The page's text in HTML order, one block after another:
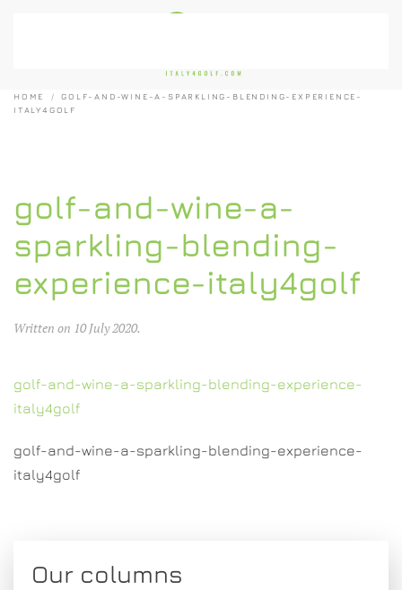
HOME
GOLF-AND-WINE-A-SPARKLING-BLENDING-EXPERIENCE-
ITALY4GOLF
golf-and-wine-a-
sparkling-blending-
experience-italy4golf
Written on 10 July 2020.
golf-and-wine-a-sparkling-blending-experience-
italy4golf
golf-and-wine-a-sparkling-blending-experience-
italy4golf
Our columns